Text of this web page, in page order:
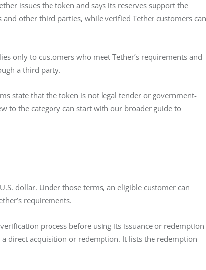
issues the token and says its reserves support the
other third parties, while verified Tether customers can
only to customers who meet Tether’s requirements and
a third party.
state that the token is not legal tender or government-
to the category can start with our broader guide to
dollar. Under those terms, an eligible customer can
requirements.
process before using its issuance or redemption
direct acquisition or redemption. It lists the redemption